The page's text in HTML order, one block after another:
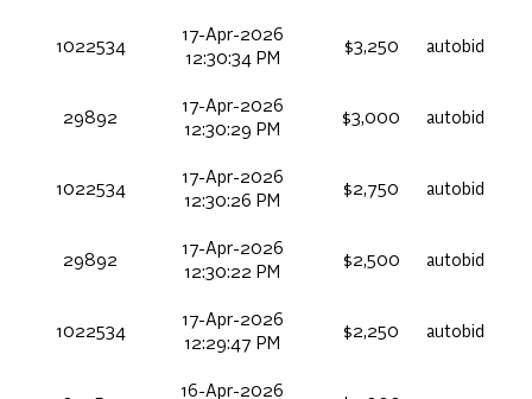
1022534
17-Apr-2026
12:30:34 PM
$3,250 autobid
29892
17-Apr-2026
12:30:29 PM
$3,000 autobid
1022534
17-Apr-2026
12:30:26 PM
$2,750 autobid
29892
17-Apr-2026
12:30:22 PM
$2,500 autobid
1022534
17-Apr-2026
12:29:47 PM
$2,250 autobid
16-Apr-2026